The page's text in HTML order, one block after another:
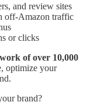
and review sites
off-Amazon traffic
or clicks
of over 10,000
optimize your
brand?